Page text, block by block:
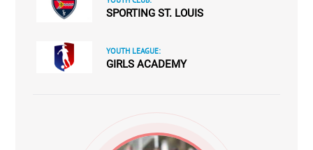
SPORTING ST. LOUIS
YOUTH LEAGUE:
GIRLS ACADEMY